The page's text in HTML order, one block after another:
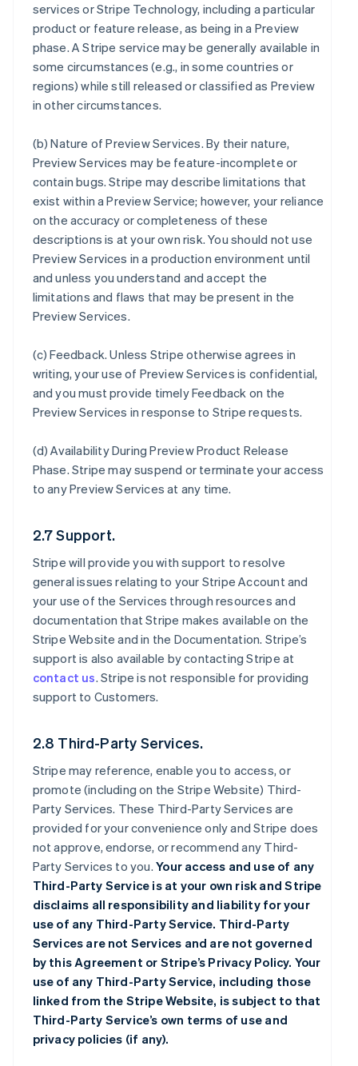
services or Stripe Technology, including a particular
product or feature release, as being in a Preview
phase. A Stripe service may be generally available in
some circumstances (e.g., in some countries or
regions) while still released or classified as Preview
in other circumstances.
(b)Nature of Preview Services. By their nature,
Preview Services may be feature-incomplete or
contain bugs. Stripe may describe limitations that
exist within a Preview Service; however, your reliance
on the accuracy or completeness of these
descriptions is at your own risk. You should not use
Preview Services in a production environment until
and unless you understand and accept the
limitations and flaws that may be present in the
Preview Services.
(c)Feedback. Unless Stripe otherwise agrees in
writing, your use of Preview Services is confidential,
and you must provide timely Feedback on the
Preview Services in response to Stripe requests.
(d)Availability During Preview Product Release
Phase. Stripe may suspend or terminate your access
to any Preview Services at any time.
2.7 Support.
Stripe will provide you with support to resolve
general issues relating to your Stripe Account and
your use of the Services through resources and
documentation that Stripe makes available on the
Stripe Website and in the Documentation. Stripe’s
support is also available by contacting Stripe at
contact us. Stripe is not responsible for providing
support to Customers.
2.8 Third-Party Services.
Stripe may reference, enable you to access, or
promote (including on the Stripe Website) Third-
Party Services. These Third-Party Services are
provided for your convenience only and Stripe does
not approve, endorse, or recommend any Third-
Party Services to you.Your access and use of any
Third-Party Service is at your own risk and Stripe
disclaims all responsibility and liability for your
use of any Third-Party Service. Third-Party
Services are not Services and are not governed
by this Agreement or Stripe’s Privacy Policy. Your
use of any Third-Party Service, including those
linked from the Stripe Website, is subject to that
Third-Party Service’s own terms of use and
privacy policies (if any).